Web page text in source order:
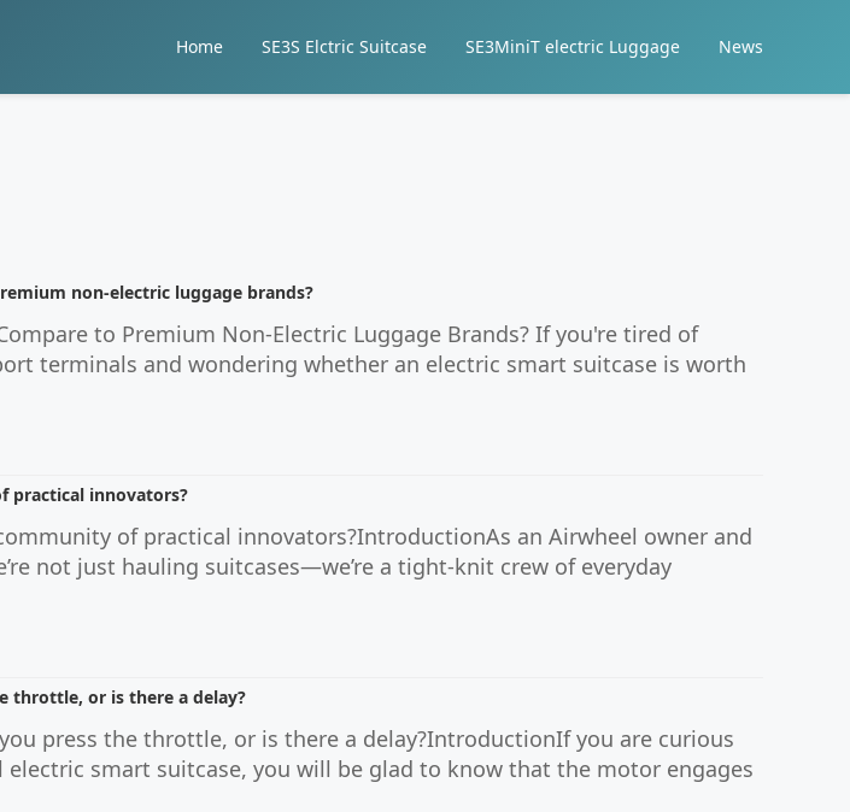
Home SE3S Elctric Suitcase SE3MiniT electric Luggage News
non-electric luggage brands?
to Premium Non-Electric Luggage Brands? If you're tired of
terminals and wondering whether an electric smart suitcase is worth
practical innovators?
of practical innovators?IntroductionAs an Airwheel owner and
not just hauling suitcases—we’re a tight-knit crew of everyday
throttle, or is there a delay?
press the throttle, or is there a delay?IntroductionIf you are curious
smart suitcase, you will be glad to know that the motor engages